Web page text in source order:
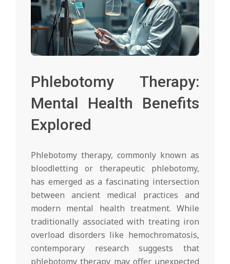
Phlebotomy Therapy:
Mental Health Benefits
Explored
Phlebotomy therapy, commonly known as
bloodletting or therapeutic phlebotomy,
has emerged as a fascinating intersection
between ancient medical practices and
modern mental health treatment. While
traditionally associated with treating iron
overload disorders like hemochromatosis,
contemporary research suggests that
phlebotomy therapy may offer unexpected